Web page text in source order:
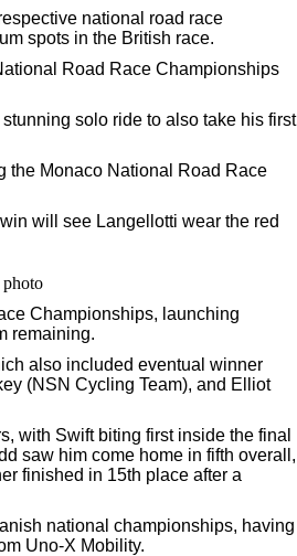
national road race
spots in the British race.
Road Race Championships
solo ride to also take his first
the Monaco National Road Race
will see Langellotti wear the red
Championships, launching
remaining.
also included eventual winner
(NSN Cycling Team), and Elliot
with Swift biting first inside the final
saw him come home in fifth overall,
finished in 15th place after a
national championships, having
Uno-X Mobility.